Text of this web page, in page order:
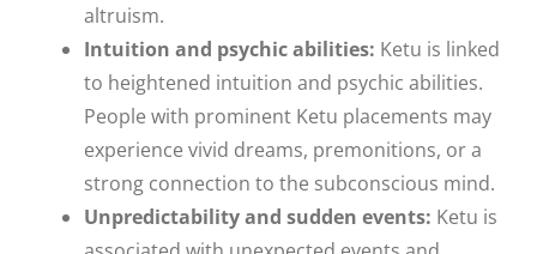
altruism.
Intuition and psychic abilities: Ketu is linked
to heightened intuition and psychic abilities.
People with prominent Ketu placements may
experience vivid dreams, premonitions, or a
strong connection to the subconscious mind.
Unpredictability and sudden events: Ketu is